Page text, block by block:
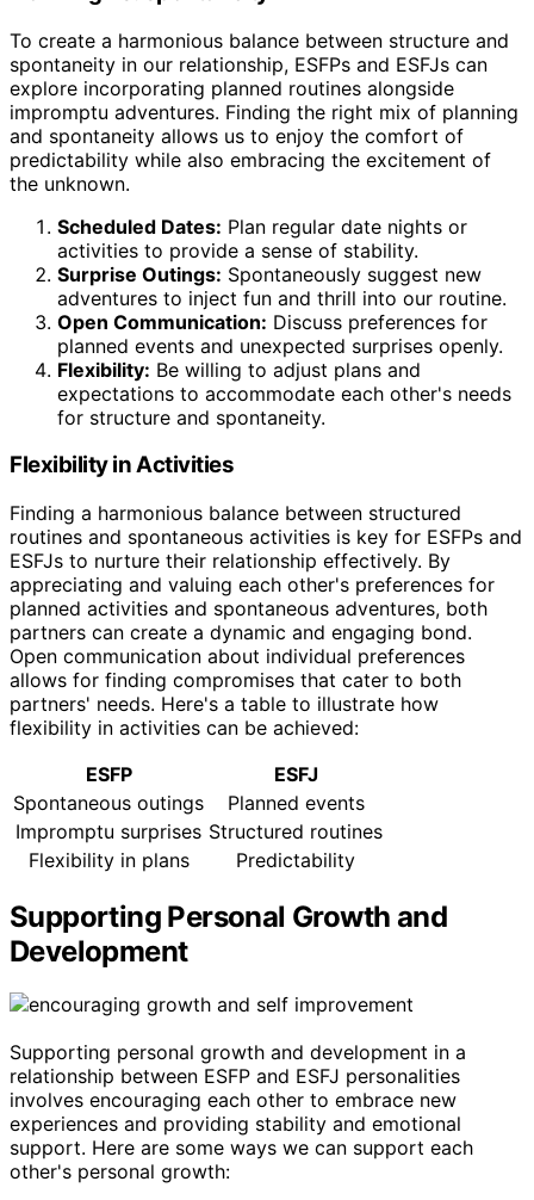
To create a harmonious balance between structure and
spontaneity in our relationship, ESFPs and ESFJs can
explore incorporating planned routines alongside
impromptu adventures. Finding the right mix of planning
and spontaneity allows us to enjoy the comfort of
predictability while also embracing the excitement of
the unknown.
Scheduled Dates: Plan regular date nights or
activities to provide a sense of stability.
Surprise Outings: Spontaneously suggest new
adventures to inject fun and thrill into our routine.
Open Communication: Discuss preferences for
planned events and unexpected surprises openly.
Flexibility: Be willing to adjust plans and
expectations to accommodate each other's needs
for structure and spontaneity.
Flexibility in Activities
Finding a harmonious balance between structured
routines and spontaneous activities is key for ESFPs and
ESFJs to nurture their relationship effectively. By
appreciating and valuing each other's preferences for
planned activities and spontaneous adventures, both
partners can create a dynamic and engaging bond.
Open communication about individual preferences
allows for finding compromises that cater to both
partners' needs. Here's a table to illustrate how
flexibility in activities can be achieved:
ESFP
ESFJ
Spontaneous outings
Planned events
Impromptu surprises Structured routines
Flexibility in plans
Predictability
Supporting Personal Growth and
Development
Supporting personal growth and development in a
relationship between ESFP and ESFJ personalities
involves encouraging each other to embrace new
experiences and providing stability and emotional
support. Here are some ways we can support each
other's personal growth: